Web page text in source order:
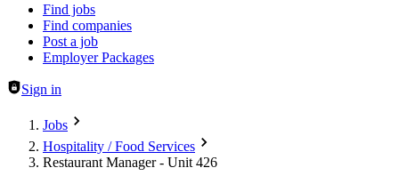
Header navigation
Find jobs
Find companies
Post a job
Employer Packages
Sign in
Jobs
Hospitality / Food Services
Restaurant Manager - Unit 426